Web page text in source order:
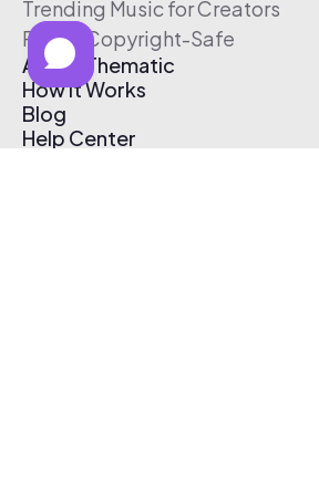
Trending Music for Creators
Free & Copyright-Safe
About Thematic
How It Works
Blog
Help Center